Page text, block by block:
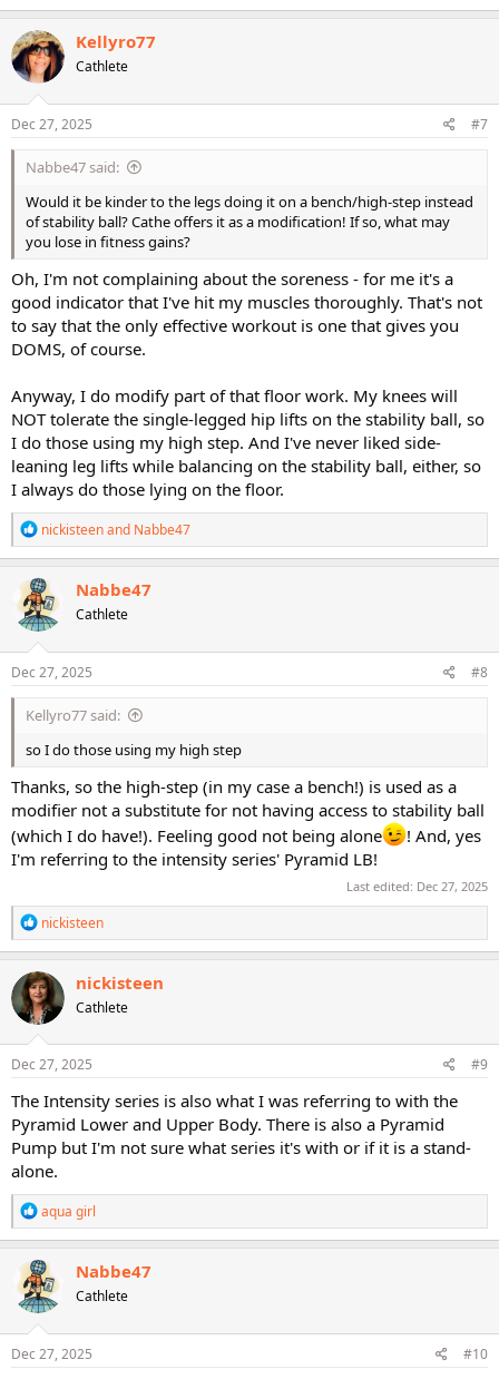
Kellyro77
Cathlete
Dec 27, 2025 #7
Nabbe47 said:
Would it be kinder to the legs doing it on a bench/high-step instead
of stability ball? Cathe offers it as a modification! If so, what may
you lose in fitness gains?
Oh, I'm not complaining about the soreness - for me it's a
good indicator that I've hit my muscles thoroughly. That's not
to say that the only effective workout is one that gives you
DOMS, of course.
Anyway, I do modify part of that floor work. My knees will
NOT tolerate the single-legged hip lifts on the stability ball, so
I do those using my high step. And I've never liked side-
leaning leg lifts while balancing on the stability ball, either, so
I always do those lying on the floor.
R
e
a
c
t
i
o
n
s
nickisteenand Nabbe47
Nabbe47
Cathlete
Dec 27, 2025 #8
Kellyro77 said:
so I do those using my high step
Thanks, so the high-step (in my case a bench!) is used as a
modifier not a substitute for not having access to stability ball
(which I do have!). Feeling good not being alone
! And, yes
I'm referring to the intensity series' Pyramid LB!
Last edited: Dec 27, 2025
R
e
a
c
t
i
o
n
s
nickisteen
nickisteen
Cathlete
Dec 27, 2025 #9
The Intensity series is also what I was referring to with the
Pyramid Lower and Upper Body. There is also a Pyramid
Pump but I'm not sure what series it's with or if it is a stand-
alone.
R
e
a
c
t
i
o
n
s
aqua girl
Nabbe47
Cathlete
Dec 27, 2025 #10